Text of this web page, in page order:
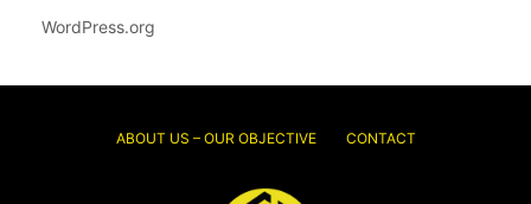
WordPress.org
ABOUT US – OUR OBJECTIVE CONTACT